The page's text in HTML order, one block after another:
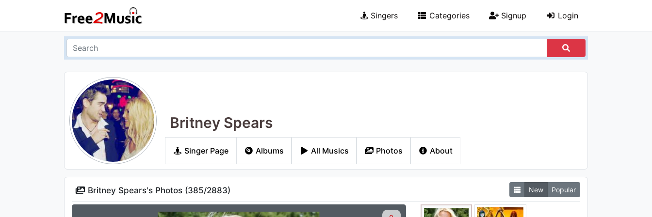
Singers Categories Signup Login
Britney Spears
Singer Page Albums All Musics Photos About
Britney Spears's Photos (385/2883) New Popular